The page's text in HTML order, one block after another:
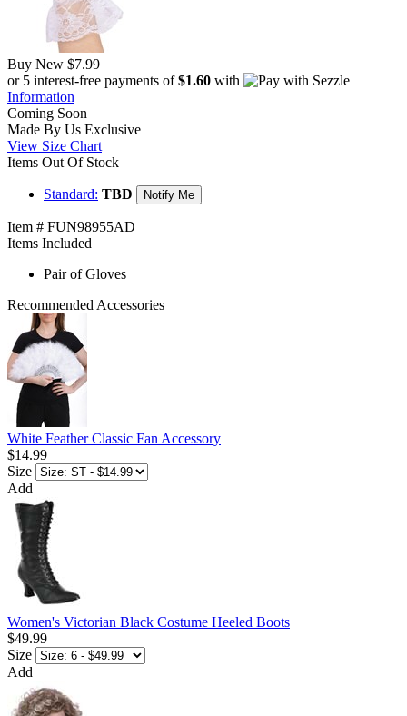
Buy New $7.99
or 5 interest-free payments of$1.60 with
Information
Coming Soon
Made By Us Exclusive
View Size Chart
Items Out Of Stock
Standard: TBD Notify Me
Item # FUN98955AD
Items Included
Pair of Gloves
Recommended Accessories
White Feather Classic Fan Accessory
$14.99
Size
Add
Women's Victorian Black Costume Heeled Boots
$49.99
Size
Add